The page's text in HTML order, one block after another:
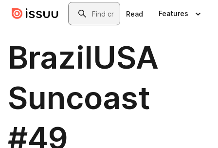
Skip to main contentSearch
Read Features
BrazilUSA
Suncoast
#49